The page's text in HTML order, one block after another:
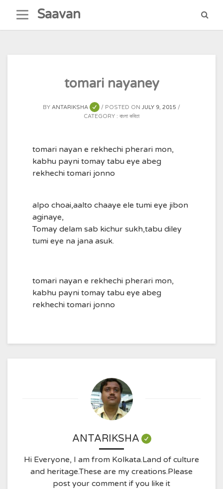
content
Saavan
tomari nayaney
BYANTARIKSHA POSTED ON JULY 9, 2015
CATEGORY : বাংলা কবিতা
tomari nayan e rekhechi pherari mon,
kabhu payni tomay tabu eye abeg
rekhechi tomari jonno
alpo choai,aalto chaaye ele tumi eye jibon
aginaye,
Tomay delam sab kichur sukh,tabu diley
tumi eye na jana asuk.
tomari nayan e rekhechi pherari mon,
kabhu payni tomay tabu eye abeg
rekhechi tomari jonno
ANTARIKSHA
Hi Everyone, I am from Kolkata.Land of culture
and heritage.These are my creations.Please
post your comment if you like it